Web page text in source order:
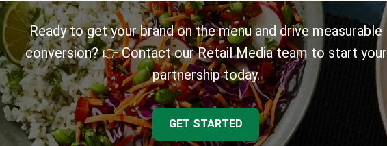
Ready to get your brand on the menu and drive measurable
conversion? 👉 Contact our Retail Media team to start your
partnership today.
GET STARTED